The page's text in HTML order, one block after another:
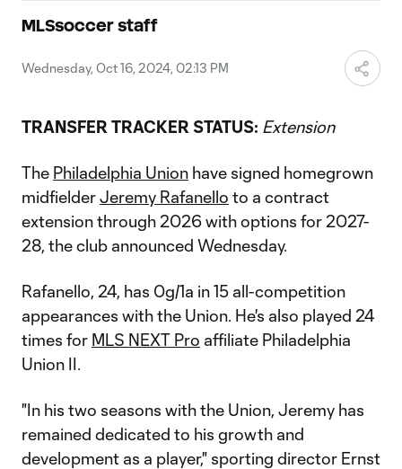
MLSsoccer staff
Wednesday, Oct 16, 2024, 02:13 PM
TRANSFER TRACKER STATUS: Extension
The Philadelphia Union have signed homegrown
midfielderJeremy Rafanello to a contract
extension through 2026 with options for 2027-
28, the club announced Wednesday.
Rafanello, 24, has 0g/1a in 15 all-competition
appearances with the Union. He's also played 24
times for MLS NEXT Pro affiliate Philadelphia
Union II.
"In his two seasons with the Union, Jeremy has
remained dedicated to his growth and
development as a player," sporting director Ernst